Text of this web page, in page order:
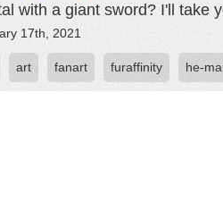
with a giant sword? I'll take
17th, 2021
art fanart furaffinity he-